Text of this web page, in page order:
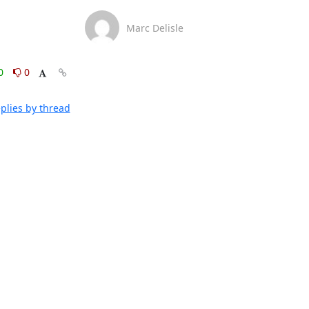
0
by thread
Marc Delisle